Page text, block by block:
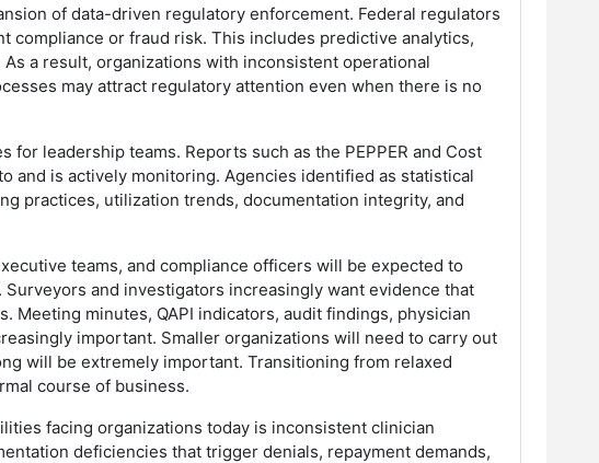
of data-driven regulatory enforcement. Federal regulators
compliance or fraud risk. This includes predictive analytics,
a result, organizations with inconsistent operational
may attract regulatory attention even when there is no
leadership teams. Reports such as the PEPPER and Cost
and is actively monitoring. Agencies identified as statistical
practices, utilization trends, documentation integrity, and
teams, and compliance officers will be expected to
and investigators increasingly want evidence that
minutes, QAPI indicators, audit findings, physician
important. Smaller organizations will need to carry out
will be extremely important. Transitioning from relaxed
course of business.
facing organizations today is inconsistent clinician
deficiencies that trigger denials, repayment demands,